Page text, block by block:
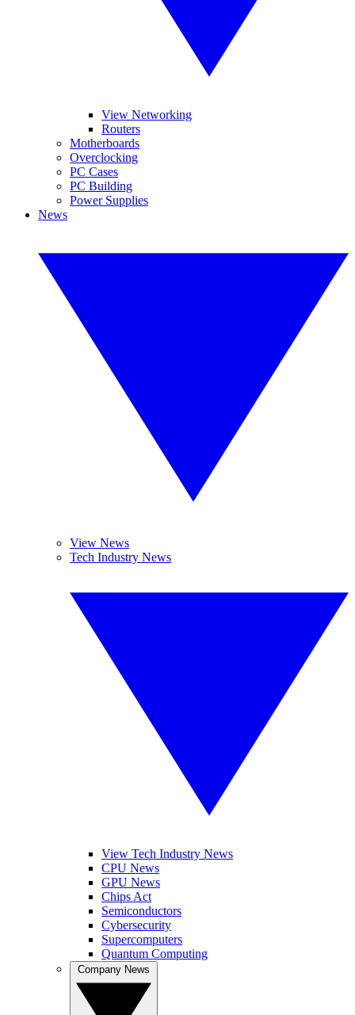
View Networking
Routers
Motherboards
Overclocking
PC Cases
PC Building
Power Supplies
News
View News
Tech Industry News
View Tech Industry News
CPU News
GPU News
Chips Act
Semiconductors
Cybersecurity
Supercomputers
Quantum Computing